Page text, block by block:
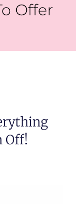
Offer
Off!